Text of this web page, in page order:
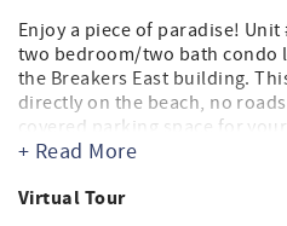
Enjoy a piece of paradise! Unit
two bedroom/two bath condo
the Breakers East building.
directly on the beach, no
covered parking space for
beachfront views from the
+ Read More
Virtual Tour